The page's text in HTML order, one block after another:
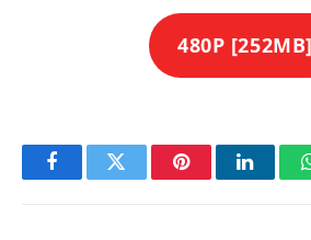
480P [252MB]
FacebookTwitter Pinterest